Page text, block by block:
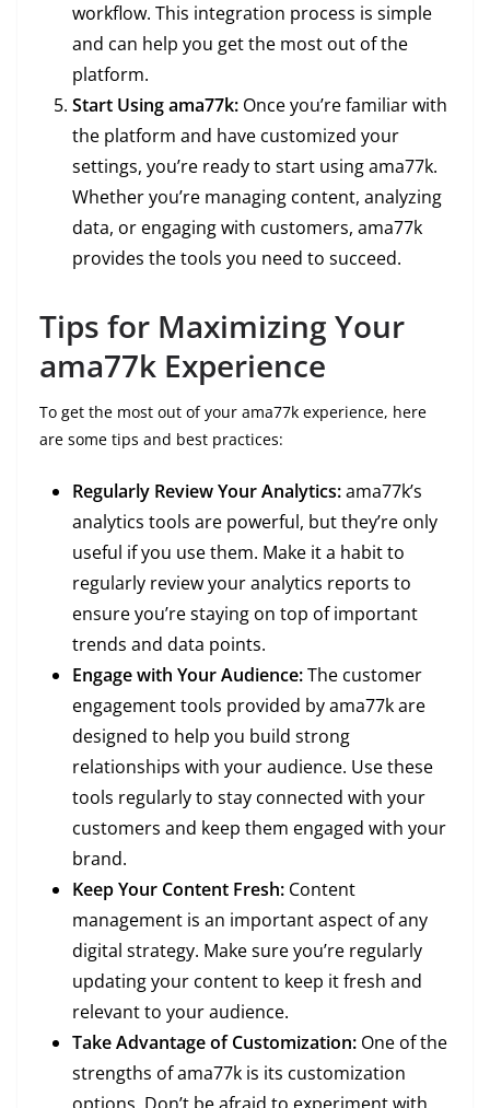
workflow. This integration process is simple
and can help you get the most out of the
platform.
Start Using ama77k: Once you’re familiar with
the platform and have customized your
settings, you’re ready to start using ama77k.
Whether you’re managing content, analyzing
data, or engaging with customers, ama77k
provides the tools you need to succeed.
Tips for Maximizing Your
ama77k Experience
To get the most out of your ama77k experience, here
are some tips and best practices:
Regularly Review Your Analytics:ama77k’s
analytics tools are powerful, but they’re only
useful if you use them. Make it a habit to
regularly review your analytics reports to
ensure you’re staying on top of important
trends and data points.
Engage with Your Audience:The customer
engagement tools provided by ama77k are
designed to help you build strong
relationships with your audience. Use these
tools regularly to stay connected with your
customers and keep them engaged with your
brand.
Keep Your Content Fresh: Content
management is an important aspect of any
digital strategy. Make sure you’re regularly
updating your content to keep it fresh and
relevant to your audience.
Take Advantage of Customization: One of the
strengths of ama77k is its customization